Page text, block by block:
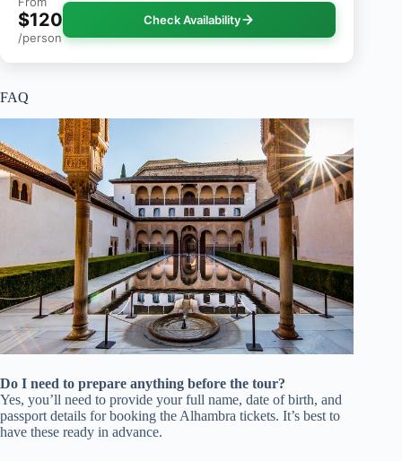
$120
/person
Check Availability
FAQ
Do I need to prepare anything before the tour?
Yes, you’ll need to provide your full name, date of birth, and
passport details for booking the Alhambra tickets. It’s best to
have these ready in advance.